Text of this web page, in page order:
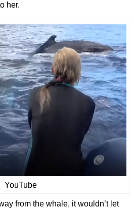
her.
YouTube
from the whale, it wouldn’t let